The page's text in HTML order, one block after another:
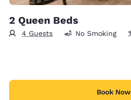
2 Queen Beds
4 Guests No Smoking
Book Now